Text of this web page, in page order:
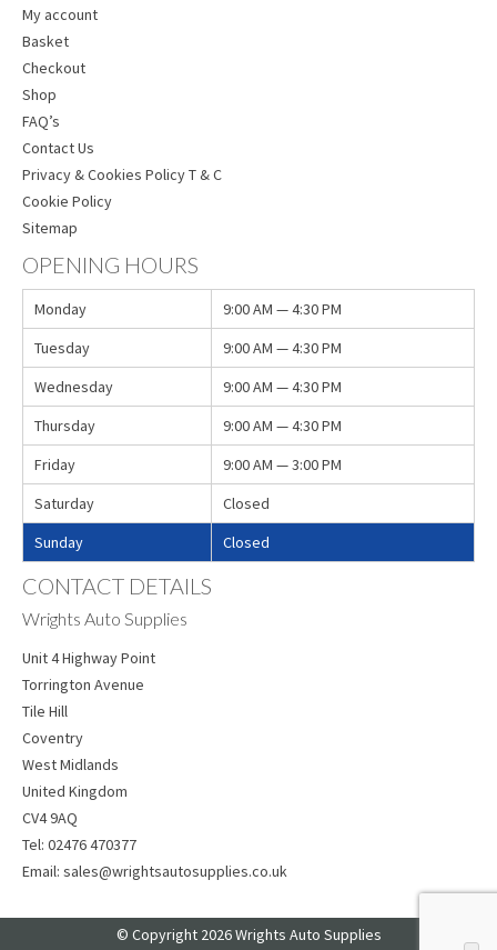
My account
Basket
Checkout
Shop
FAQ’s
Contact Us
Privacy & Cookies Policy T & C
Cookie Policy
Sitemap
OPENING HOURS
Monday
9:00 AM — 4:30 PM
Tuesday
9:00 AM — 4:30 PM
Wednesday
9:00 AM — 4:30 PM
Thursday
9:00 AM — 4:30 PM
Friday
9:00 AM — 3:00 PM
Saturday
Closed
Sunday
Closed
CONTACT DETAILS
Wrights Auto Supplies
Unit 4 Highway Point
Torrington Avenue
Tile Hill
Coventry
West Midlands
United Kingdom
CV4 9AQ
Tel: 02476 470377
Email: sales@wrightsautosupplies.co.uk
© Copyright 2026 Wrights Auto Supplies